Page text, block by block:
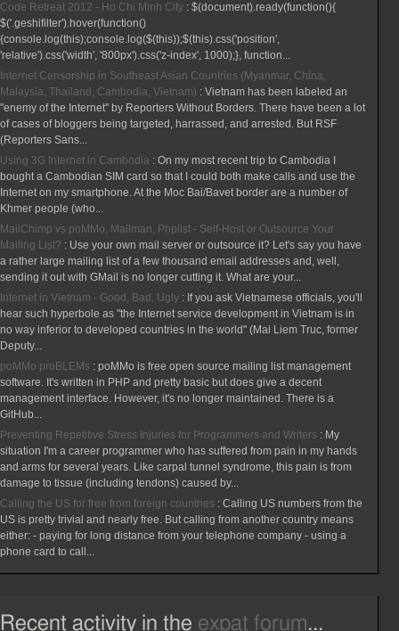
Code Retreat 2012 - Ho Chi Minh City :$(document).ready(function(){
$('.geshifilter').hover(function()
{console.log(this);console.log($(this));$(this).css('position',
'relative').css('width', '800px').css('z-index', 1000);}, function...
Internet Censorship in Southeast Asian Countries (Myanmar, China,
Malaysia, Thailand, Cambodia, Vietnam) :Vietnam has been labeled an
"enemy of the Internet" by Reporters Without Borders. There have been a lot
of cases of bloggers being targeted, harrassed, and arrested. But RSF
(Reporters Sans...
Using 3G Internet in Cambodia :On my most recent trip to Cambodia I
bought a Cambodian SIM card so that I could both make calls and use the
Internet on my smartphone. At the Moc Bai/Bavet border are a number of
Khmer people (who...
MailChimp vs poMMo, Mailman, Phplist - Self-Host or Outsource Your
Mailing List? : Use your own mail server or outsource it? Let's say you have
a rather large mailing list of a few thousand email addresses and, well,
sending it out with GMail is no longer cutting it. What are your...
Internet in Vietnam - Good, Bad, Ugly : If you ask Vietnamese officials, you'll
hear such hyperbole as "the Internet service development in Vietnam is in
no way inferior to developed countries in the world" (Mai Liem Truc, former
Deputy...
poMMo proBLEMs :poMMo is free open source mailing list management
software. It's written in PHP and pretty basic but does give a decent
management interface. However, it's no longer maintained. There is a
GitHub...
Preventing Repetitive Stress Injuries for Programmers and Writers : My
situation I'm a career programmer who has suffered from pain in my hands
and arms for several years. Like carpal tunnel syndrome, this pain is from
damage to tissue (including tendons) caused by...
Calling the US for free from foreign countries :Calling US numbers from the
US is pretty trivial and nearly free. But calling from another country means
either: - paying for long distance from your telephone company - using a
phone card to call...
Recent activity in the expat forum...